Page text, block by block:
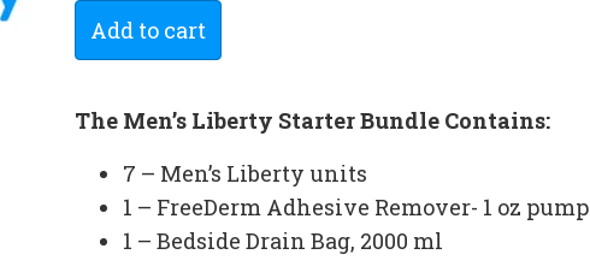
Men’s
Liberty
Bundle
Add to cart
The Men’s Liberty Starter Bundle Contains:
7 – Men’s Liberty units
1 – FreeDerm Adhesive Remover- 1 oz pump
1 – Bedside Drain Bag, 2000 ml